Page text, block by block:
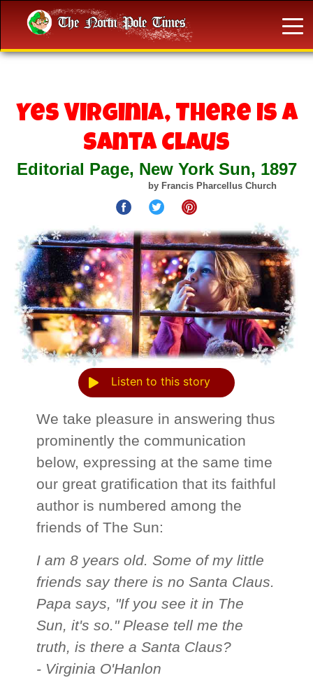
Yes Virginia, There is a
Santa Claus
Editorial Page, New York Sun, 1897
by Francis Pharcellus Church
Listen to this story
We take pleasure in answering thus
prominently the communication
below, expressing at the same time
our great gratification that its faithful
author is numbered among the
friends of The Sun:
I am 8 years old. Some of my little
friends say there is no Santa Claus.
Papa says, "If you see it in The
Sun, it's so." Please tell me the
truth, is there a Santa Claus?
- Virginia O'Hanlon